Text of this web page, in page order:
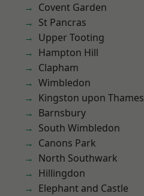
Covent Garden
St Pancras
Upper Tooting
Hampton Hill
Clapham
Wimbledon
Kingston upon Thames
Barnsbury
South Wimbledon
Canons Park
North Southwark
Hillingdon
Elephant and Castle